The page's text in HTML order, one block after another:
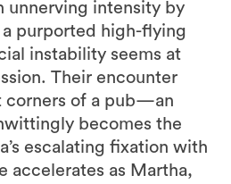
instability seems at
Their encounter
corners of a pub—an
becomes the
escalating fixation with
accelerates as Martha,
email address, inundates
marked by the